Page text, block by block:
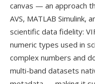
canvas — an approach
AVS, MATLAB Simulink,
scientific data fidelity:
numeric types used in
complex numbers and
multi-band datasets